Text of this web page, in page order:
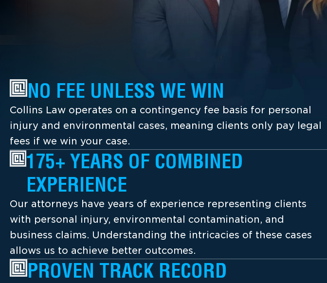
NO FEE UNLESS WE WIN
Collins Law operates on a contingency fee basis for personal
injury and environmental cases, meaning clients only pay legal
fees if we win your case.
175+ YEARS OF COMBINED
EXPERIENCE
Our attorneys have years of experience representing clients
with personal injury, environmental contamination, and
business claims. Understanding the intricacies of these cases
allows us to achieve better outcomes.
PROVEN TRACK RECORD